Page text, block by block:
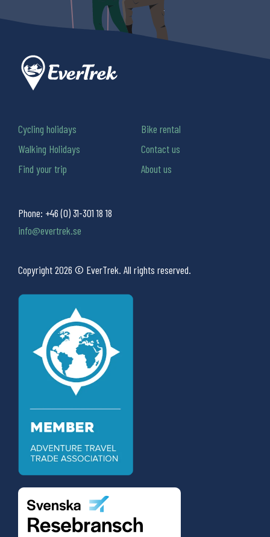
Phone: +46 (0) 31-301 18 18
info@evertrek.se
Copyright 2026 © EverTrek. All rights reserved.
Cycling holidays
Walking Holidays
Find your trip
Bike rental
Contact us
About us